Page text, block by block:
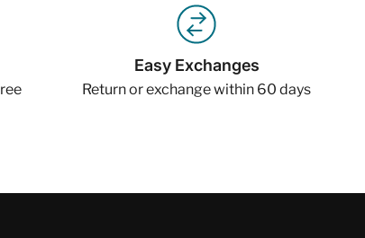
Easy Exchanges
Return or exchange within 60 days